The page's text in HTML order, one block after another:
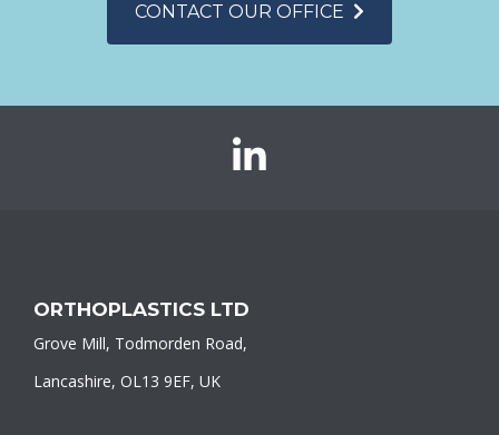
CONTACT OUR OFFICE
ORTHOPLASTICS LTD
Grove Mill, Todmorden Road,
Lancashire, OL13 9EF, UK